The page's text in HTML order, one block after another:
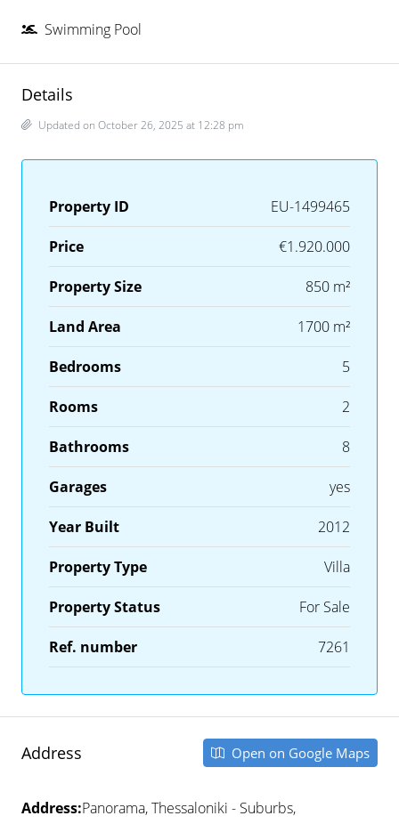
Swimming Pool
Details
Updated on October 26, 2025 at 12:28 pm
Property ID EU-1499465
Price €1.920.000
Property Size 850 m²
Land Area 1700 m²
Bedrooms 5
Rooms 2
Bathrooms 8
Garages yes
Year Built 2012
Property Type Villa
Property Status For Sale
Ref. number 7261
Address Open on Google Maps
Address:Panorama, Thessaloniki - Suburbs,